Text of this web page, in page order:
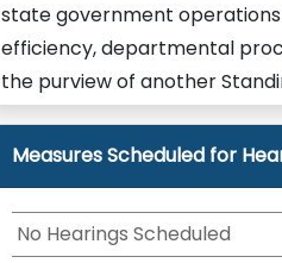
state government
efficiency, departmental
the purview of another
Measures Scheduled for
No Hearings Scheduled